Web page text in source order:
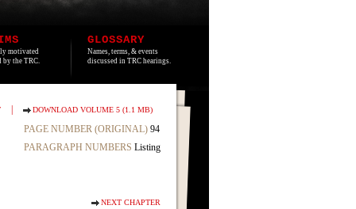
motivated
by the TRC.
GLOSSARY
Names, terms, & events
discussed in TRC hearings.
DOWNLOAD VOLUME 5 (1.1 MB)
PAGE NUMBER (ORIGINAL) 94
PARAGRAPH NUMBERS Listing
NEXT CHAPTER